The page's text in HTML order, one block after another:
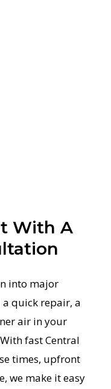
With A
into major
a quick repair, a
air in your
fast Central
times, upfront
we make it easy